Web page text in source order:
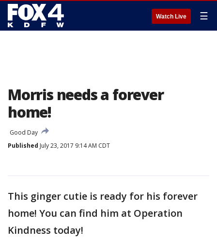
Watch Live ☰
Morris needs a forever
home!
Good Day
Published July 23, 2017 9:14 AM CDT
This ginger cutie is ready for his forever
home! You can find him at Operation
Kindness today!